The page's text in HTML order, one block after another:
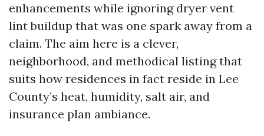
enhancements while ignoring dryer vent
lint buildup that was one spark away from a
claim. The aim here is a clever,
neighborhood, and methodical listing that
suits how residences in fact reside in Lee
County’s heat, humidity, salt air, and
insurance plan ambiance.